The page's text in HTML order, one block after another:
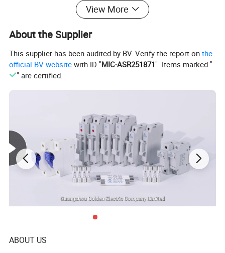
View More
About the Supplier
This supplier has been audited by BV. Verify the report onthe
official BV website with ID "MIC-ASR251871". Items marked "
" are certified.
ABOUT US